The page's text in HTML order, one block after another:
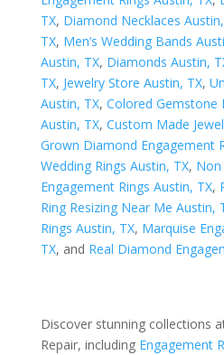
TX, Diamond Necklaces
TX, Men’s Wedding Bands
Austin, TX, Diamonds Austin,
TX, Jewelry Store Austin, TX,
Austin, TX, Colored Gemstone
Austin, TX, Custom Made
Grown Diamond Engagement
Wedding Rings Austin, TX,
Engagement Rings Austin, TX,
Ring Resizing Near Me Austin,
Rings Austin, TX, Marquise
TX, and Real Diamond
Discover stunning collections
Repair, including Engagement